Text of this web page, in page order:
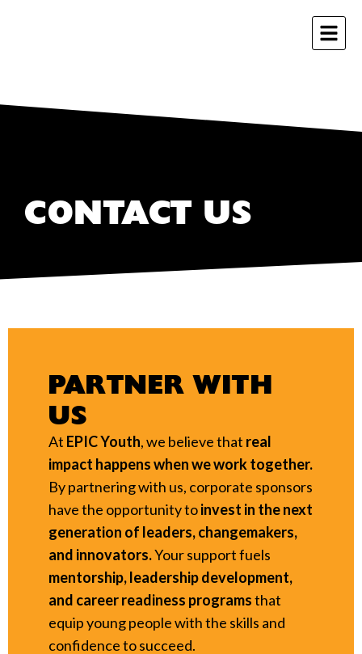
CONTACT US
PARTNER WITH
US
At EPIC Youth, we believe that real
impact happens when we work together.
By partnering with us, corporate sponsors
have the opportunity toinvest in the next
generation of leaders, changemakers,
and innovators.Your support fuels
mentorship, leadership development,
and career readiness programsthat
equip young people with the skills and
confidence to succeed.